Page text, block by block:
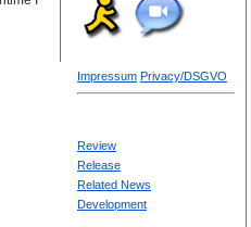
Impressum Privacy/DSGVO
Review
Release
Related News
Development